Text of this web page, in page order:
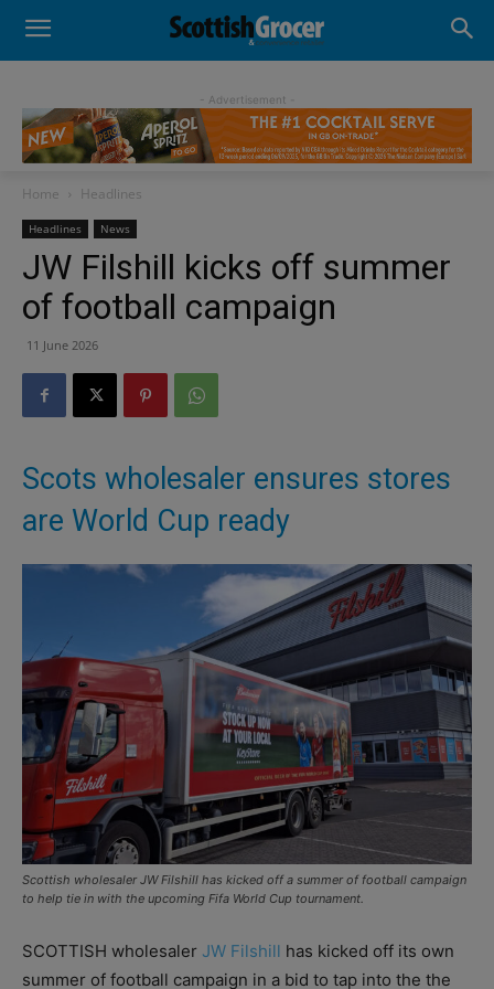
- Advertisement -
Home Headlines
Headlines News
JW Filshill kicks off summer
of football campaign
11 June 2026
Scots wholesaler ensures stores
are World Cup ready
Scottish wholesaler JW Filshill has kicked off a summer of football campaign
to help tie in with the upcoming Fifa World Cup tournament.
SCOTTISH wholesaler JW Filshill has kicked off its own
summer of football campaign in a bid to tap into the the